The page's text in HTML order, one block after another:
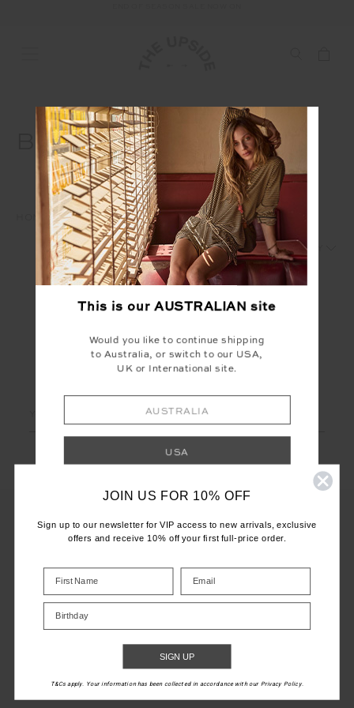
BOTTOMS
SALE MENS BOTTOMS
1 2
INFO
THE UPSIDE
This is our AUSTRALIAN site
Would you like to continue shipping
to Australia, or switch to our USA,
UK or International site.
AUSTRALIA
USA
UK
INTERNATIONAL
Shop your local site for correct calculation
JOIN US FOR 10% OFF
Sign up to our newsletter for VIP access to new arrivals, exclusive
offers and receive 10% off your first full-price order.
Birthday
SIGN UP
T&Cs apply. Your information has been collected in accordance with our Privacy Policy.